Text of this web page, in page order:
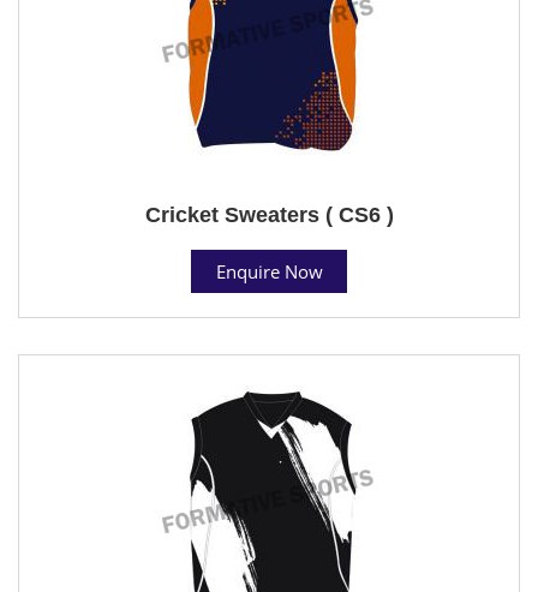
Cricket Sweaters ( CS6 )
Enquire Now